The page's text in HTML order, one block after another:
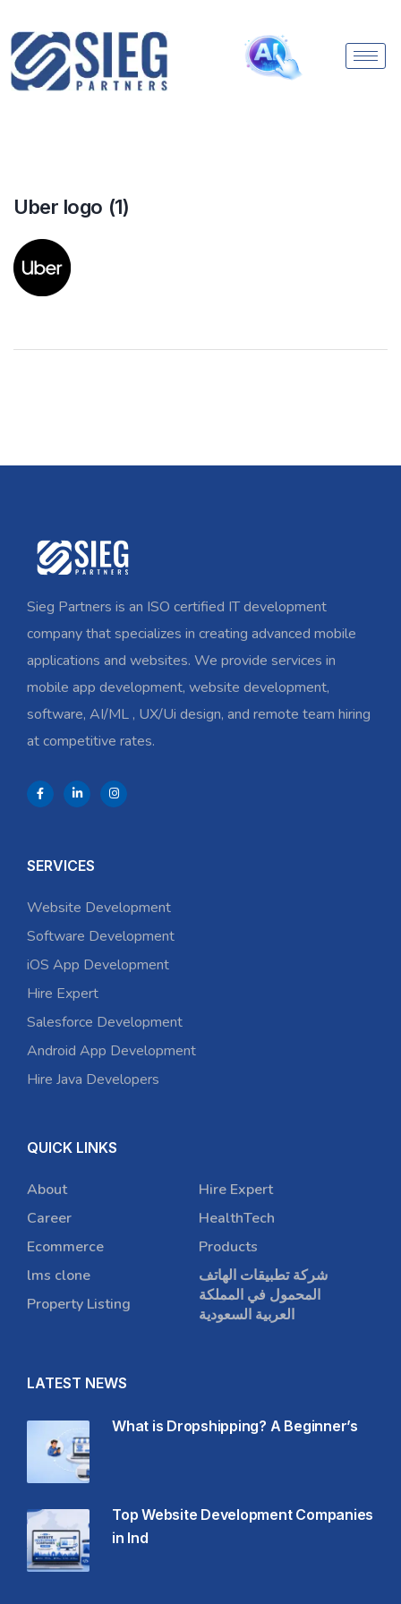
Uber logo (1)
Sieg Partners is an ISO certified IT development
company that specializes in creating advanced mobile
applications and websites. We provide services in
mobile app development, website development,
software, AI/ML , UX/Ui design, and remote team hiring
at competitive rates.
SERVICES
Website Development
Software Development
iOS App Development
Hire Expert
Salesforce Development
Android App Development
Hire Java Developers
QUICK LINKS
About
Career
Ecommerce
lms clone
Property Listing
Hire Expert
HealthTech
Products
شركة تطبيقات الهاتف
المحمول في المملكة
العربية السعودية
LATEST NEWS
What is Dropshipping? A Beginner’s
Top Website Development Companies
in Ind